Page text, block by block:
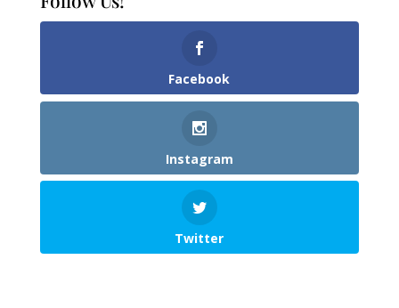
Facebook
Instagram
Twitter